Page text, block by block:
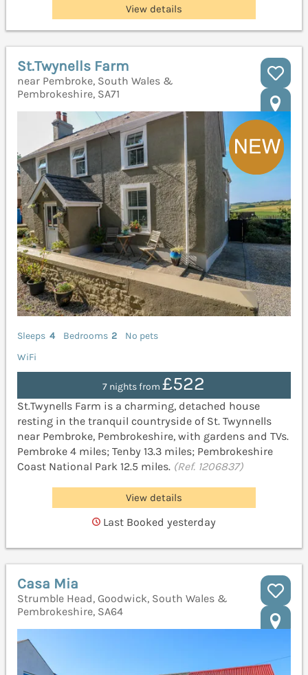
View details
St.Twynells Farm
near Pembroke, South Wales &
Pembrokeshire, SA71
Sleeps 4 Bedrooms 2
No pets
WiFi
7 nights from£522
St.Twynells Farm is a charming, detached house
resting in the tranquil countryside of St. Twynnells
near Pembroke, Pembrokeshire, with gardens and TVs.
Pembroke 4 miles; Tenby 13.3 miles; Pembrokeshire
Coast National Park 12.5 miles. (Ref. 1206837)
View details
Last Booked yesterday
Casa Mia
Strumble Head, Goodwick, South Wales &
Pembrokeshire, SA64